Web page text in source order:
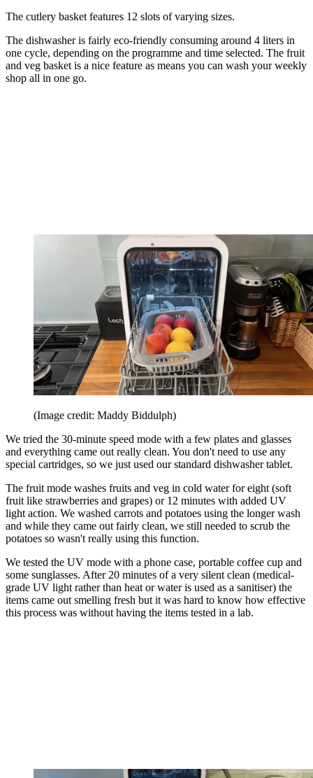
The cutlery basket features 12 slots of varying sizes.
The dishwasher is fairly eco-friendly consuming around 4 liters in
one cycle, depending on the programme and time selected. The fruit
and veg basket is a nice feature as means you can wash your weekly
shop all in one go.
(Image credit: Maddy Biddulph)
We tried the 30-minute speed mode with a few plates and glasses
and everything came out really clean. You don't need to use any
special cartridges, so we just used our standard dishwasher tablet.
The fruit mode washes fruits and veg in cold water for eight (soft
fruit like strawberries and grapes) or 12 minutes with added UV
light action. We washed carrots and potatoes using the longer wash
and while they came out fairly clean, we still needed to scrub the
potatoes so wasn't really using this function.
We tested the UV mode with a phone case, portable coffee cup and
some sunglasses. After 20 minutes of a very silent clean (medical-
grade UV light rather than heat or water is used as a sanitiser) the
items came out smelling fresh but it was hard to know how effective
this process was without having the items tested in a lab.